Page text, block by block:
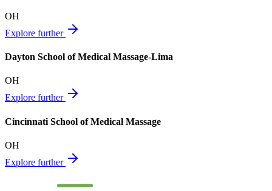
OH
Explore further
Dayton School of Medical Massage-Lima
OH
Explore further
Cincinnati School of Medical Massage
OH
Explore further